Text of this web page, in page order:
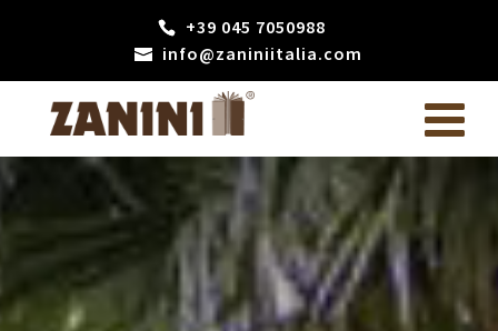
+39 045 7050988
info@zaniniitalia.com